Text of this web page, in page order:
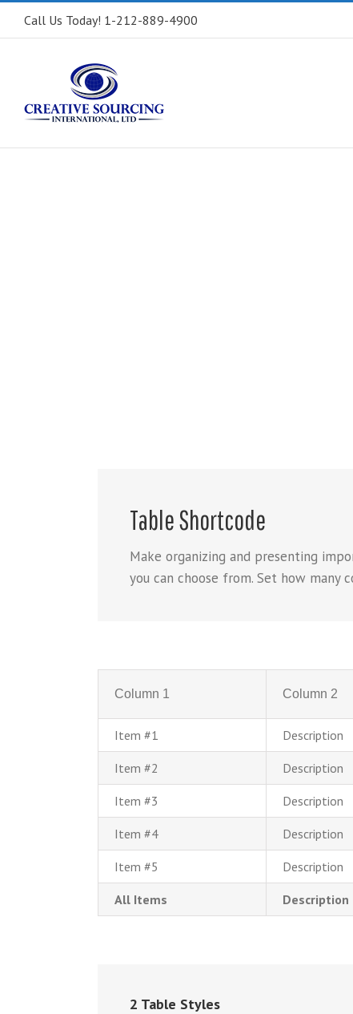
Call Us Today! 1-212-889-4900
Table Shortcode
Make organizing and presenting
you can choose from. Set how many
Column 1 Column 2
Item #1 Description
Item #2 Description
Item #3 Description
Item #4 Description
Item #5 Description
All Items Description
2 Table Styles